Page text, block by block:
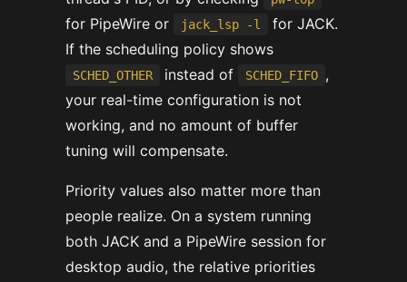
for PipeWire or jack_lsp -l
for JACK.
If the scheduling policy shows
SCHED_OTHER instead of SCHED_FIFO ,
your real-time configuration is not
working, and no amount of buffer
tuning will compensate.
Priority values also matter more than
people realize. On a system running
both JACK and a PipeWire session for
desktop audio, the relative priorities